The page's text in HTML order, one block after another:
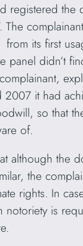
registered the
its first
panel didn’t
it had
so that
of.
although the
the
rights. In
notoriety is